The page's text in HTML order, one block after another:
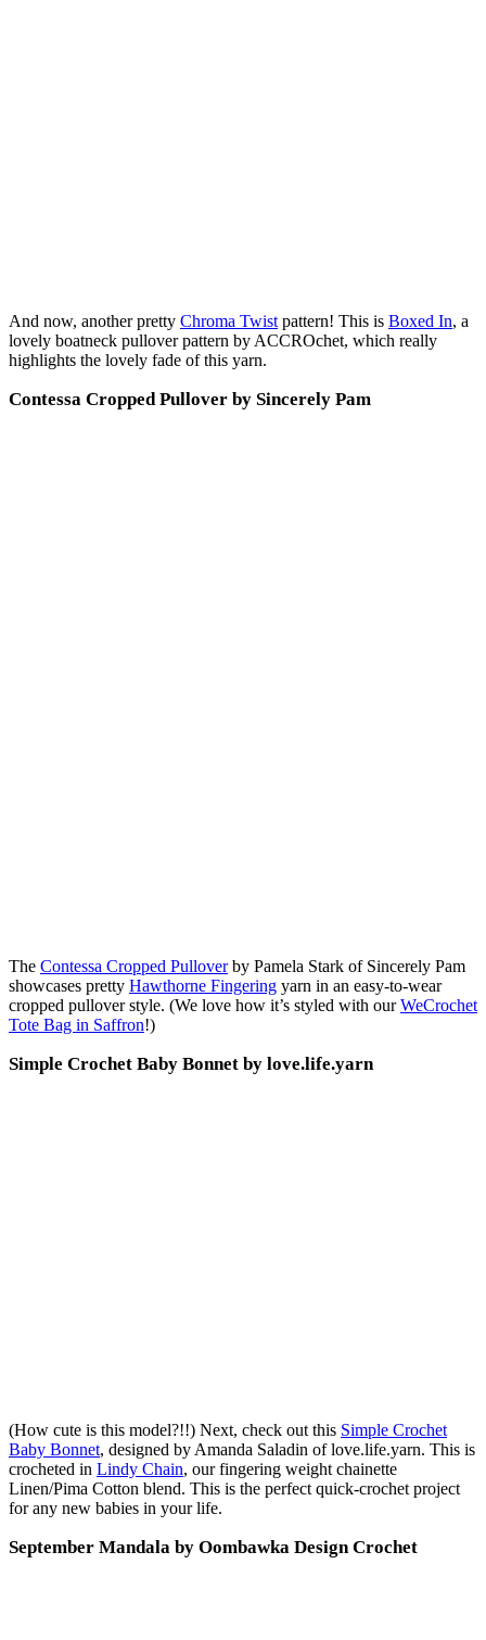
And now, another pretty Chroma Twistpattern! This is Boxed In, a
lovely boatneck pullover pattern by ACCROchet, which really
highlights the lovely fade of this yarn.
Contessa Cropped Pullover by Sincerely Pam
The Contessa Cropped Pulloverby Pamela Stark of Sincerely Pam
showcases pretty Hawthorne Fingering yarn in an easy-to-wear
cropped pullover style. (We love how it’s styled with ourWeCrochet
Tote Bag in Saffron!)
Simple Crochet Baby Bonnet by love.life.yarn
(How cute is this model?!!) Next, check out this Simple Crochet
Baby Bonnet, designed by Amanda Saladin of love.life.yarn. This is
crocheted in Lindy Chain, our fingering weight chainette
Linen/Pima Cotton blend. This is the perfect quick-crochet project
for any new babies in your life.
September Mandala by Oombawka Design Crochet